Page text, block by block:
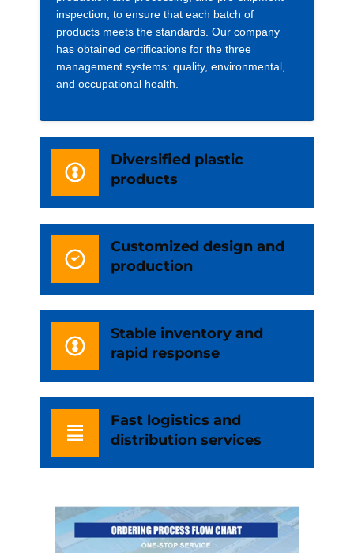
inspection, to ensure that each batch of
products meets the standards. Our company
has obtained certifications for the three
management systems: quality, environmental,
and occupational health.
Diversified plastic
products
Customized design and
production
Stable inventory and
rapid response
Fast logistics and
distribution services